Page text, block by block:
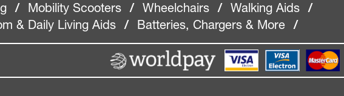
/ Mobility Scooters / Wheelchairs / Walking Aids
/
& Daily Living Aids / Batteries, Chargers & More /